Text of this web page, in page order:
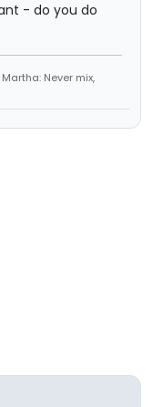
- do you do
Never mix,